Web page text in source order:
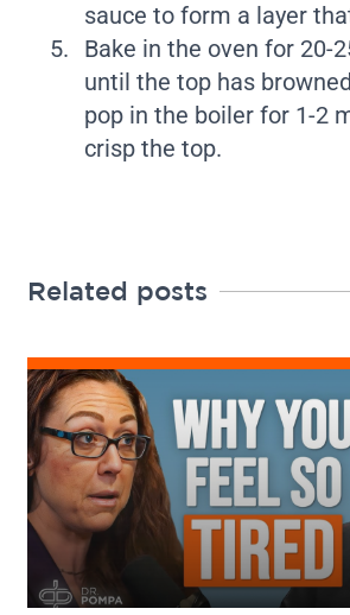
sauce to form a layer
Bake in the oven for 20-
until the top has
pop in the boiler for 1-2
crisp the top.
Related posts